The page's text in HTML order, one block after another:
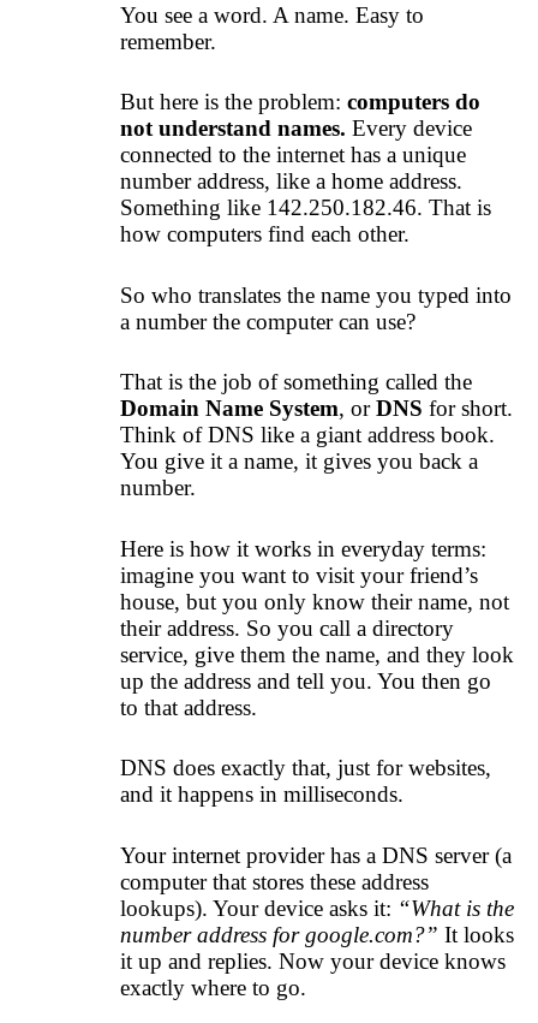
You see a word. A name. Easy to
remember.
But here is the problem: computers do
not understand names. Every device
connected to the internet has a unique
number address, like a home address.
Something like 142.250.182.46. That is
how computers find each other.
So who translates the name you typed into
a number the computer can use?
That is the job of something called the
Domain Name System, orDNS for short.
Think of DNS like a giant address book.
You give it a name, it gives you back a
number.
Here is how it works in everyday terms:
imagine you want to visit your friend’s
house, but you only know their name, not
their address. So you call a directory
service, give them the name, and they look
up the address and tell you. You then go
to that address.
DNS does exactly that, just for websites,
and it happens in milliseconds.
Your internet provider has a DNS server (a
computer that stores these address
lookups). Your device asks it: “What is the
number address for google.com?” It looks
it up and replies. Now your device knows
exactly where to go.